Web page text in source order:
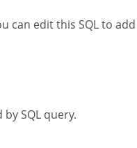
SQL query.